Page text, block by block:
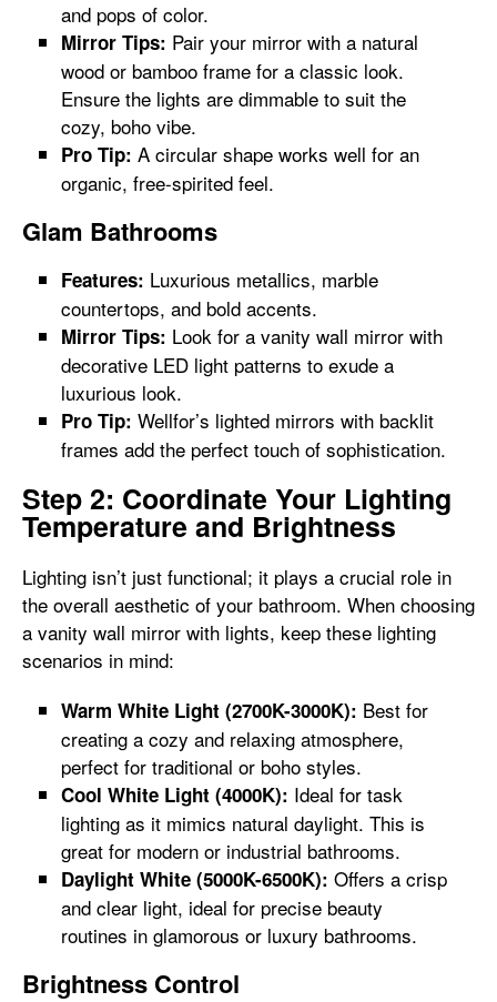
and pops of color.
Mirror Tips: Pair your mirror with a natural
wood or bamboo frame for a classic look.
Ensure the lights are dimmable to suit the
cozy, boho vibe.
Pro Tip: A circular shape works well for an
organic, free-spirited feel.
Glam Bathrooms
Features: Luxurious metallics, marble
countertops, and bold accents.
Mirror Tips: Look for a vanity wall mirror with
decorative LED light patterns to exude a
luxurious look.
Pro Tip: Wellfor’s lighted mirrors with backlit
frames add the perfect touch of sophistication.
Step 2: Coordinate Your Lighting
Temperature and Brightness
Lighting isn’t just functional; it plays a crucial role in
the overall aesthetic of your bathroom. When choosing
a vanity wall mirror with lights, keep these lighting
scenarios in mind:
Warm White Light (2700K-3000K): Best for
creating a cozy and relaxing atmosphere,
perfect for traditional or boho styles.
Cool White Light (4000K): Ideal for task
lighting as it mimics natural daylight. This is
great for modern or industrial bathrooms.
Daylight White (5000K-6500K): Offers a crisp
and clear light, ideal for precise beauty
routines in glamorous or luxury bathrooms.
Brightness Control